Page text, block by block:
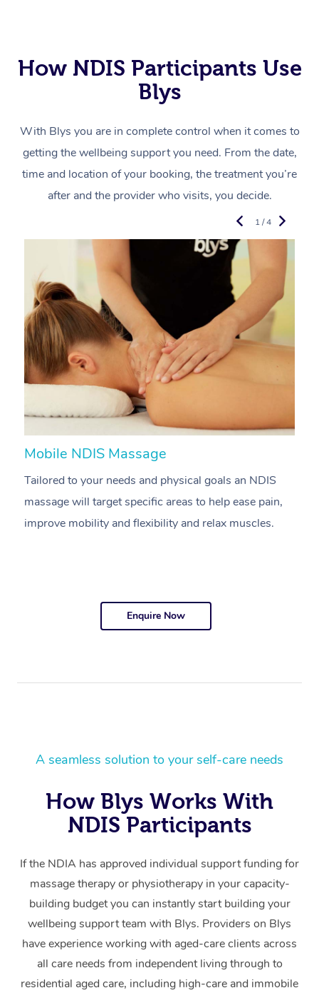
How NDIS Participants Use
Blys
With Blys you are in complete control when it comes to
getting the wellbeing support you need. From the date,
time and location of your booking, the treatment you’re
after and the provider who visits, you decide.
Mobile NDIS Massage
Tailored to your needs and physical goals an NDIS
massage will target specific areas to help ease pain,
improve mobility and flexibility and relax muscles.
1 / 4
Enquire Now
A seamless solution to your self-care needs
How Blys Works With
NDIS Participants
If the NDIA has approved individual support funding for
massage therapy or physiotherapy in your capacity-
building budget you can instantly start building your
wellbeing support team with Blys. Providers on Blys
have experience working with aged-care clients across
all care needs from independent living through to
residential aged care, including high-care and immobile